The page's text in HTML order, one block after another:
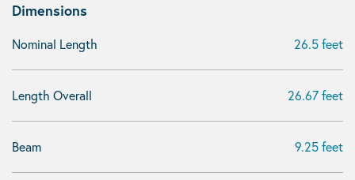
Dimensions
Nominal Length 26.5 feet
Length Overall 26.67 feet
Beam 9.25 feet